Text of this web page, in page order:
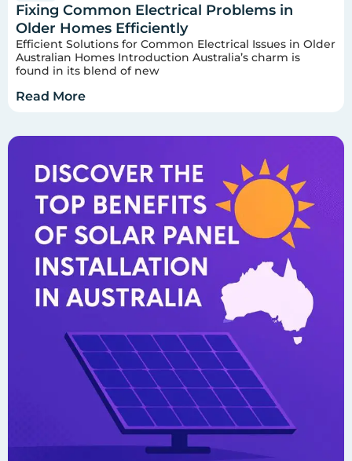
Fixing Common Electrical Problems in
Older Homes Efficiently
Efficient Solutions for Common Electrical Issues in Older
Australian Homes Introduction Australia’s charm is
found in its blend of new
Read More